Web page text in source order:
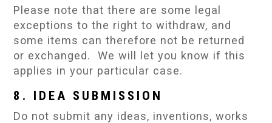
Please note that there are some legal
exceptions to the right to withdraw, and
some items can therefore not be returned
or exchanged. We will let you know if this
applies in your particular case.
8. IDEA SUBMISSION
Do not submit any ideas, inventions, works